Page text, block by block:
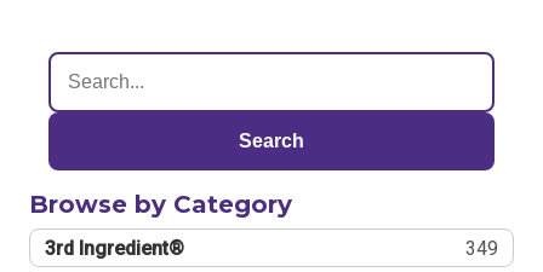
Search
Browse by Category
3rd Ingredient® 349